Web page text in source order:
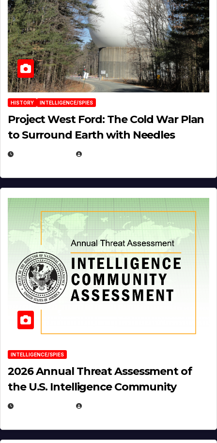
HISTORY INTELLIGENCE/SPIES
Project West Ford: The Cold War Plan
to Surround Earth with Needles
INTELLIGENCE/SPIES
2026 Annual Threat Assessment of
the U.S. Intelligence Community